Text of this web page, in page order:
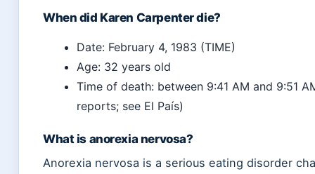
When did Karen Carpenter die?
Date: February 4, 1983 (TIME)
Age: 32 years old
Time of death: between 9:41 AM and 9:51
reports; see El País)
What is anorexia nervosa?
Anorexia nervosa is a serious eating disorder